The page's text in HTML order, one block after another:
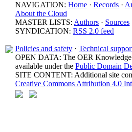
NAVIGATION: Home · Records ·
About the Cloud
MASTER LISTS: Authors · Sources
SYNDICATION: RSS 2.0 feed
Policies and safety · Technical
OPEN DATA: The OER Knowledge
available under the Public Domain
SITE CONTENT: Additional site
Creative Commons Attribution 4.0